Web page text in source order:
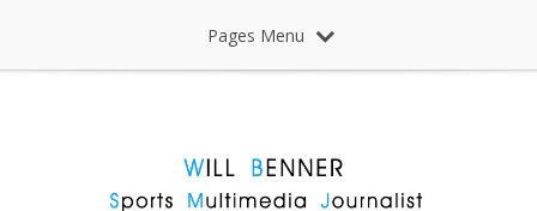
Pages Menu